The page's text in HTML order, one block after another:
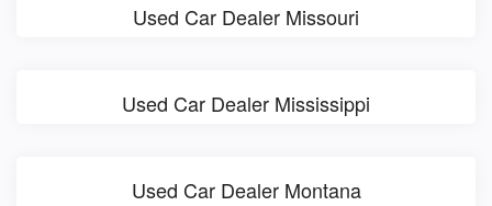
Used Car Dealer Missouri
Used Car Dealer Mississippi
Used Car Dealer Montana